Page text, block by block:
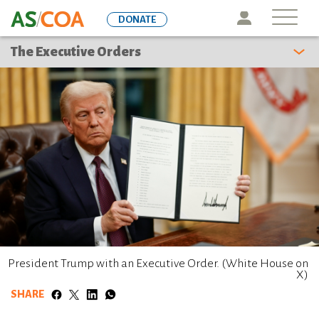
to
Icon
DONATE
The Executive Orders
President Trump with an Executive Order. (White House on
X)
SHARE